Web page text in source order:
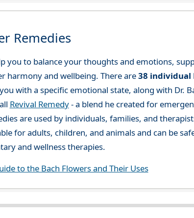
Remedies
you to balance your thoughts and emotions,
harmony and wellbeing. There are38 individual
with a specific emotional state, along with Dr.
Revival Remedy- a blend he created for
are used by individuals, families, and
for adults, children, and animals and can be
and wellness therapies.
to the Bach Flowers and Their Uses